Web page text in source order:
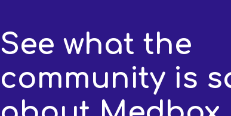
See what the
community is